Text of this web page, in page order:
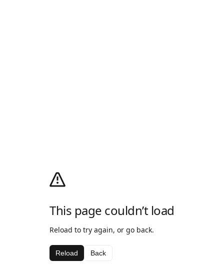
This page couldn’t load
Reload to try again, or go back.
Reload Back